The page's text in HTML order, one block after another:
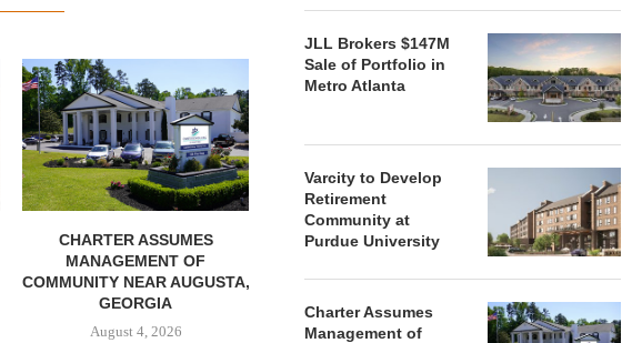
CHARTER ASSUMES
MANAGEMENT OF
COMMUNITY NEAR AUGUSTA,
GEORGIA
August 4, 2026
REDICO, CIEL FORM JOINT
VENTURE TO DEVELOP
ZIEGLER
OF THREE
JLL Brokers $147M
Sale of Portfolio in
Metro Atlanta
Varcity to Develop
Retirement
Community at
Purdue University
Charter Assumes
Management of